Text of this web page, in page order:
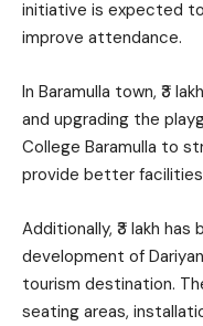
initiative is expected
improve attendance.
In Baramulla town, ₹3
and upgrading the
College Baramulla to
provide better
Additionally, ₹3 lakh
development of
tourism destination.
seating areas,